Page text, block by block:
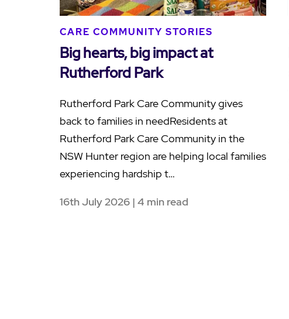
CARE COMMUNITY STORIES
Big hearts, big impact at
Rutherford Park
Rutherford Park Care Community gives
back to families in needResidents at
Rutherford Park Care Community in the
NSW Hunter region are helping local families
experiencing hardship t…
16th July 2026 | 4 min read